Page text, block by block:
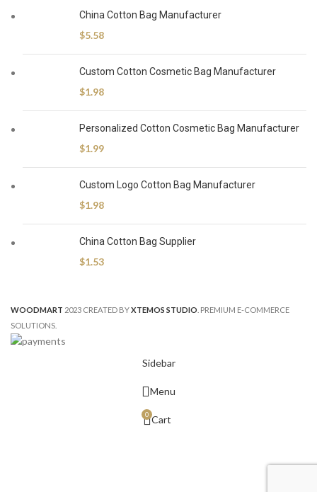
China Cotton Bag Manufacturer
$5.58
Custom Cotton Cosmetic Bag Manufacturer
$1.98
Personalized Cotton Cosmetic Bag Manufacturer
$1.99
Custom Logo Cotton Bag Manufacturer
$1.98
China Cotton Bag Supplier
$1.53
WOODMART 2023 CREATED BYXTEMOS STUDIO . PREMIUM E-COMMERCE
SOLUTIONS.
Sidebar
Menu
0 Cart